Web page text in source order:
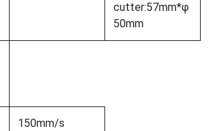
cutter:57mm*φ
50mm
150mm/s